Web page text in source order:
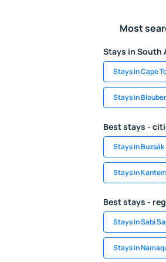
Most
Stays in South
Stays in Cape
Stays in
Best stays -
Stays in Buzsák
Stays in
Best stays -
Stays in Sabi
Stays in